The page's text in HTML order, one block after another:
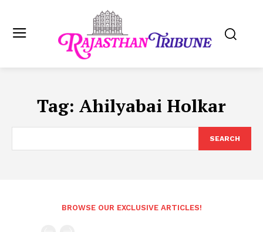
Tag: Ahilyabai Holkar
SEARCH
BROWSE OUR EXCLUSIVE ARTICLES!